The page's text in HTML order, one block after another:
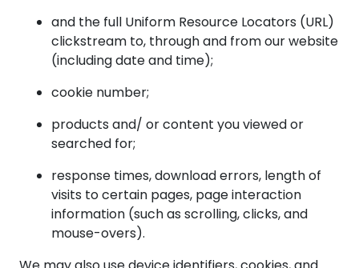
and the full Uniform Resource Locators (URL)
clickstream to, through and from our website
(including date and time);
cookie number;
products and/ or content you viewed or
searched for;
response times, download errors, length of
visits to certain pages, page interaction
information (such as scrolling, clicks, and
mouse-overs).